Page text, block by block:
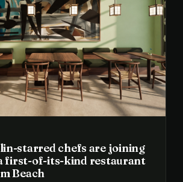
starred chefs are joining
first-of-its-kind restaurant
Beach